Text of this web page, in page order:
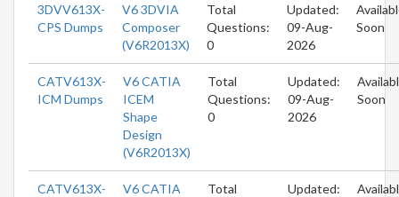
3DVV613X-
CPS Dumps
V6 3DVIA
Composer
(V6R2013X)
Total
Questions:
0
Updated:
09-Aug-
2026
Soon
CATV613X-
ICM Dumps
V6 CATIA
ICEM
Shape
Design
(V6R2013X)
Total
Questions:
0
Updated:
09-Aug-
2026
Soon
CATV613X-
V6 CATIA
Total
Updated: